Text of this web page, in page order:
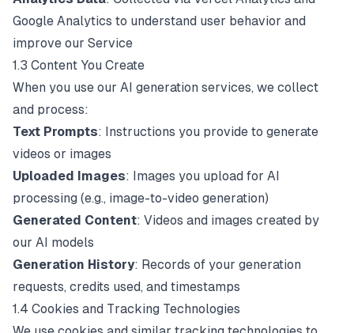
Google Analytics to understand user behavior and
improve our Service
1.3 Content You Create
When you use our AI generation services, we collect
and process:
Text Prompts: Instructions you provide to generate
videos or images
Uploaded Images: Images you upload for AI
processing (e.g., image-to-video generation)
Generated Content: Videos and images created by
our AI models
Generation History: Records of your generation
requests, credits used, and timestamps
1.4 Cookies and Tracking Technologies